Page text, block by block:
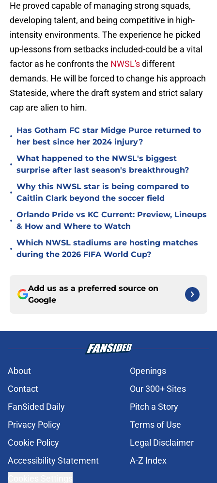
He proved capable of managing strong squads,
developing talent, and being competitive in high-
intensity environments. The experience he picked
up-lessons from setbacks included-could be a vital
factor as he confronts the NWSL'sdifferent
demands. He will be forced to change his approach
Stateside, where the draft system and strict salary
cap are alien to him.
•
Has Gotham FC star Midge Purce returned to
her best since her 2024 injury?
•
What happened to the NWSL's biggest
surprise after last season's breakthrough?
•
Why this NWSL star is being compared to
Caitlin Clark beyond the soccer field
•
Orlando Pride vs KC Current: Preview, Lineups
& How and Where to Watch
•
Which NWSL stadiums are hosting matches
during the 2026 FIFA World Cup?
Add us as a preferred source on
Google
About
Openings
Contact
Our 300+ Sites
FanSided Daily
Pitch a Story
Privacy Policy
Terms of Use
Cookie Policy
Legal Disclaimer
Accessibility Statement
A-Z Index